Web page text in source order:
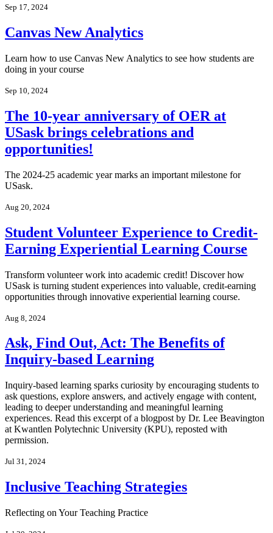
Sep 17, 2024
Canvas New Analytics
Learn how to use Canvas New Analytics to see how students are
doing in your course
Sep 10, 2024
The 10-year anniversary of OER at
USask brings celebrations and
opportunities!
The 2024-25 academic year marks an important milestone for
USask.
Aug 20, 2024
Student Volunteer Experience to Credit-
Earning Experiential Learning Course
Transform volunteer work into academic credit! Discover how
USask is turning student experiences into valuable, credit-earning
opportunities through innovative experiential learning course.
Aug 8, 2024
Ask, Find Out, Act: The Benefits of
Inquiry-based Learning
Inquiry-based learning sparks curiosity by encouraging students to
ask questions, explore answers, and actively engage with content,
leading to deeper understanding and meaningful learning
experiences. Read this excerpt of a blogpost by Dr. Lee Beavington
at Kwantlen Polytechnic University (KPU), reposted with
permission.
Jul 31, 2024
Inclusive Teaching Strategies
Reflecting on Your Teaching Practice